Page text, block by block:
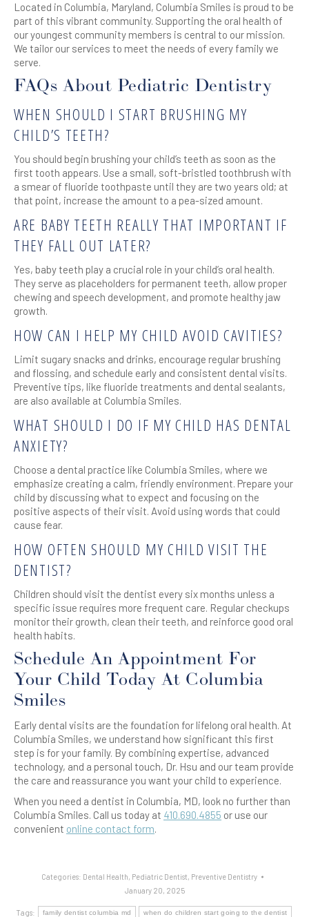
Located in Columbia, Maryland, Columbia Smiles is proud to be
part of this vibrant community. Supporting the oral health of
our youngest community members is central to our mission.
We tailor our services to meet the needs of every family we
serve.
FAQs About Pediatric Dentistry
WHEN SHOULD I START BRUSHING MY
CHILD’S TEETH?
You should begin brushing your child’s teeth as soon as the
first tooth appears. Use a small, soft-bristled toothbrush with
a smear of fluoride toothpaste until they are two years old; at
that point, increase the amount to a pea-sized amount.
ARE BABY TEETH REALLY THAT IMPORTANT IF
THEY FALL OUT LATER?
Yes, baby teeth play a crucial role in your child’s oral health.
They serve as placeholders for permanent teeth, allow proper
chewing and speech development, and promote healthy jaw
growth.
HOW CAN I HELP MY CHILD AVOID CAVITIES?
Limit sugary snacks and drinks, encourage regular brushing
and flossing, and schedule early and consistent dental visits.
Preventive tips, like fluoride treatments and dental sealants,
are also available at Columbia Smiles.
WHAT SHOULD I DO IF MY CHILD HAS DENTAL
ANXIETY?
Choose a dental practice like Columbia Smiles, where we
emphasize creating a calm, friendly environment. Prepare your
child by discussing what to expect and focusing on the
positive aspects of their visit. Avoid using words that could
cause fear.
HOW OFTEN SHOULD MY CHILD VISIT THE
DENTIST?
Children should visit the dentist every six months unless a
specific issue requires more frequent care. Regular checkups
monitor their growth, clean their teeth, and reinforce good oral
health habits.
Schedule An Appointment For
Your Child Today At Columbia
Smiles
Early dental visits are the foundation for lifelong oral health. At
Columbia Smiles, we understand how significant this first
step is for your family. By combining expertise, advanced
technology, and a personal touch, Dr. Hsu and our team provide
the care and reassurance you want your child to experience.
When you need a dentist in Columbia, MD, look no further than
Columbia Smiles. Call us today at 410.690.4855 or use our
convenient online contact form.
Categories: Dental Health, Pediatric Dentist, Preventive Dentistry
January 20, 2025
Tags: family dentist columbia md when do children start going to the dentist